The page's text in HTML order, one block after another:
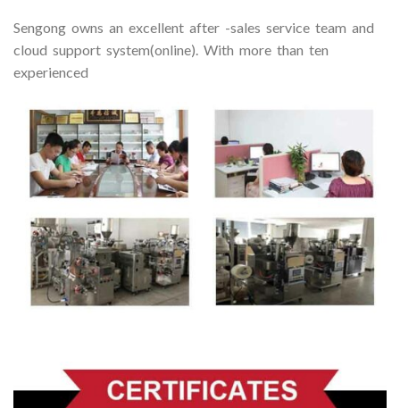
Sengong owns an excellent after -sales service team and
cloud support system(online). With more than ten
experienced